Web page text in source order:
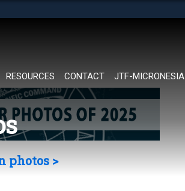
RESOURCES CONTACT JTF-MICRONESIA
photos >